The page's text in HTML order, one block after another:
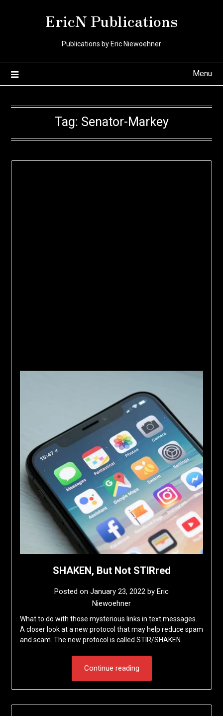
EricN Publications
Publications by Eric Niewoehner
Menu
Tag: Senator-Markey
SHAKEN, But Not STIRred
Posted on January 23, 2022 by Eric
Niewoehner
What to do with those mysterious links in text messages.
A closer look at a new protocol that may help reduce spam
and scam. The new protocol is called STIR/SHAKEN.
Continue reading